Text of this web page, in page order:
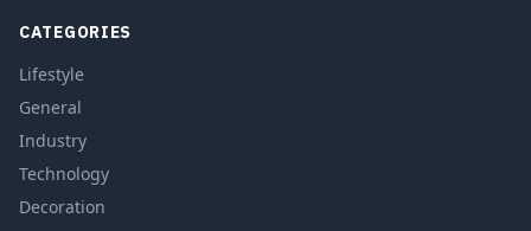
CATEGORIES
Lifestyle
General
Industry
Technology
Decoration